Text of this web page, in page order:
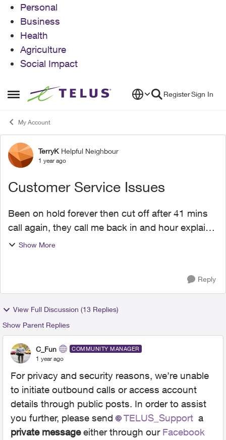
Personal
Business
Health
Agriculture
Social Impact
Open Side Menu
Skip to content RegisterSign In
My Account
Forum Discussion
TerryK Helpful Neighbour
1 year ago
Customer Service Issues
Been on hold forever then cut off after 41 mins
call again, they call me back in and hour explain
my problem and told he would transfer me to
Show More
Reply
View Full Discussion (13 Replies)
Show Parent Replies
C_Fun COMMUNITY MANAGER
1 year ago
For privacy and security reasons, we’re unable
to initiate outbound calls or access account
details through public posts. In order to assist
you further, please send
TELUS_Support​ a
private messageeither through our Facebook